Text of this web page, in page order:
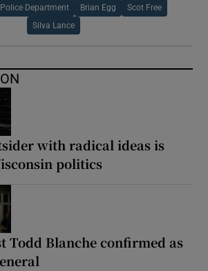
Department Brian Egg Scot Free
Silva Lance
with radical ideas is
politics
Todd Blanche confirmed as